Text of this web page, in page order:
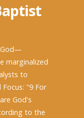
God—
marginalized
to
"9 For
God's
to the